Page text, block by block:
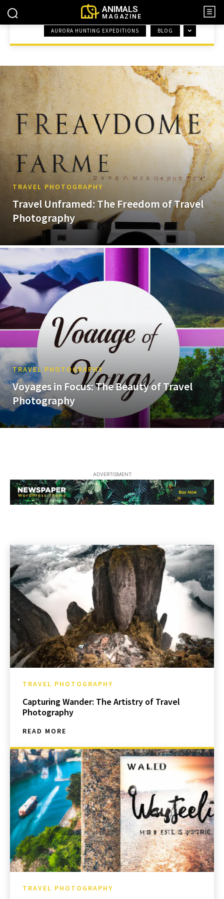
ANIMALS
MAGAZINE
AURORA HUNTING EXPEDITIONS BLOG
TRAVEL PHOTOGRAPHY
Travel Unframed: The Freedom of Travel
Photography
TRAVEL PHOTOGRAPHY
Voyages in Focus: The Beauty of Travel
Photography
ADVERTISMENT
TRAVEL PHOTOGRAPHY
Capturing Wander: The Artistry of Travel
Photography
READ MORE
TRAVEL PHOTOGRAPHY